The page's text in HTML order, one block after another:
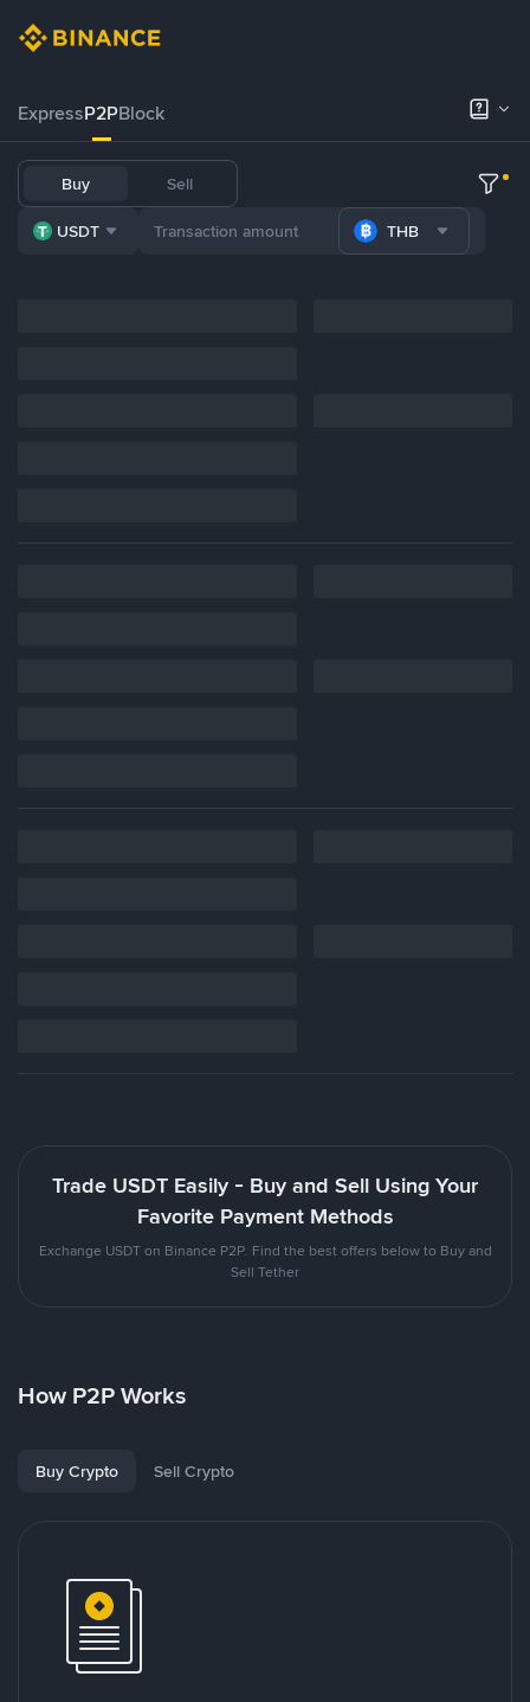
ExpressP2PBlock
Buy Sell
USDT THB
Trade USDT Easily - Buy and Sell Using Your
Favorite Payment Methods
Exchange USDT on Binance P2P. Find the best offers below to Buy and
Sell Tether
How P2P Works
Buy Crypto Sell Crypto